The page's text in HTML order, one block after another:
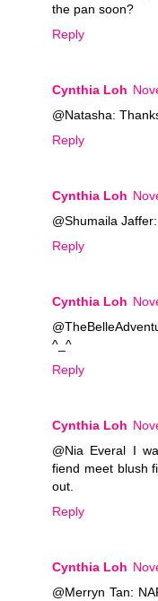
the pan soon?
Reply
Cynthia Loh
@Natasha:
Reply
Cynthia Loh
@Shumaila
Reply
Cynthia Loh
^_^
Reply
Cynthia Loh
@Nia Everal I
fiend meet blush
out.
Reply
Cynthia Loh
@Merryn Tan: